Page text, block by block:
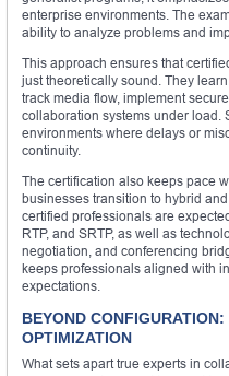
enterprise environments. The
ability to analyze problems and
This approach ensures that
just theoretically sound. They
track media flow, implement
collaboration systems under load.
environments where delays or
continuity.
The certification also keeps pace
businesses transition to hybrid
certified professionals are
RTP, and SRTP, as well as
negotiation, and conferencing
keeps professionals aligned with
expectations.
BEYOND
OPTIMIZATION
What sets apart true experts in